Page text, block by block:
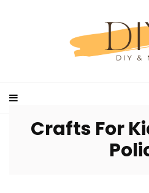
Crafts For